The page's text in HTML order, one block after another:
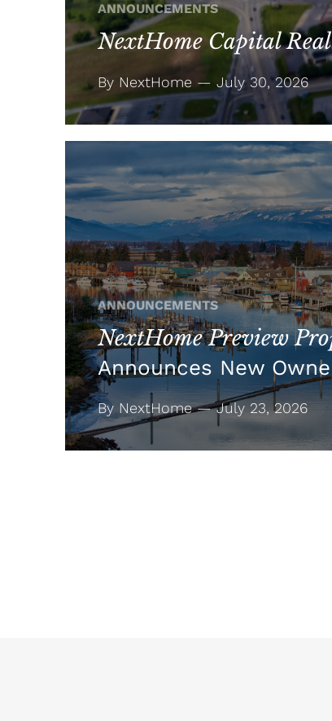
ANNOUNCEMENTS
NextHome Capital
By NextHome — July 30, 2026
ANNOUNCEMENTS
NextHome Preview
Announces New
By NextHome — July 23, 2026